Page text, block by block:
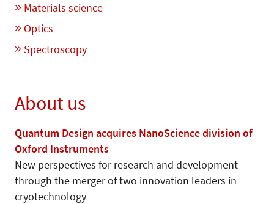
Materials science
Optics
Spectroscopy
About us
Quantum Design acquires NanoScience division of
Oxford Instruments
New perspectives for research and development
through the merger of two innovation leaders in
cryotechnology